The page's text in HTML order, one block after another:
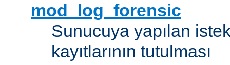
mod_log_forensic
Sunucuya yapılan
kayıtlarının tutulması